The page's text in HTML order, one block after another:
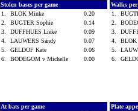
Stolen bases per game
1.
BLOK Minke
0.20
2.
BUGTER Sophie
0.14
3.
DUFFHUES Lieke
0.09
4.
LAUWERS Sandy
0.07
5.
GELDOF Kate
0.06
6.
BODEGOM v Michelle 0.00
Walks
1.
2.
3.
4.
5.
6.
At bats per game
Plate